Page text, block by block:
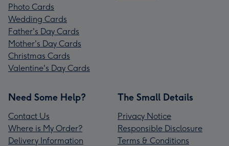
Photo Cards
Wedding Cards
Father's Day Cards
Mother's Day Cards
Christmas Cards
Valentine's Day Cards
Need Some Help?
Contact Us
Where is My Order?
Delivery Information
The Small Details
Privacy Notice
Responsible Disclosure
Terms & Conditions